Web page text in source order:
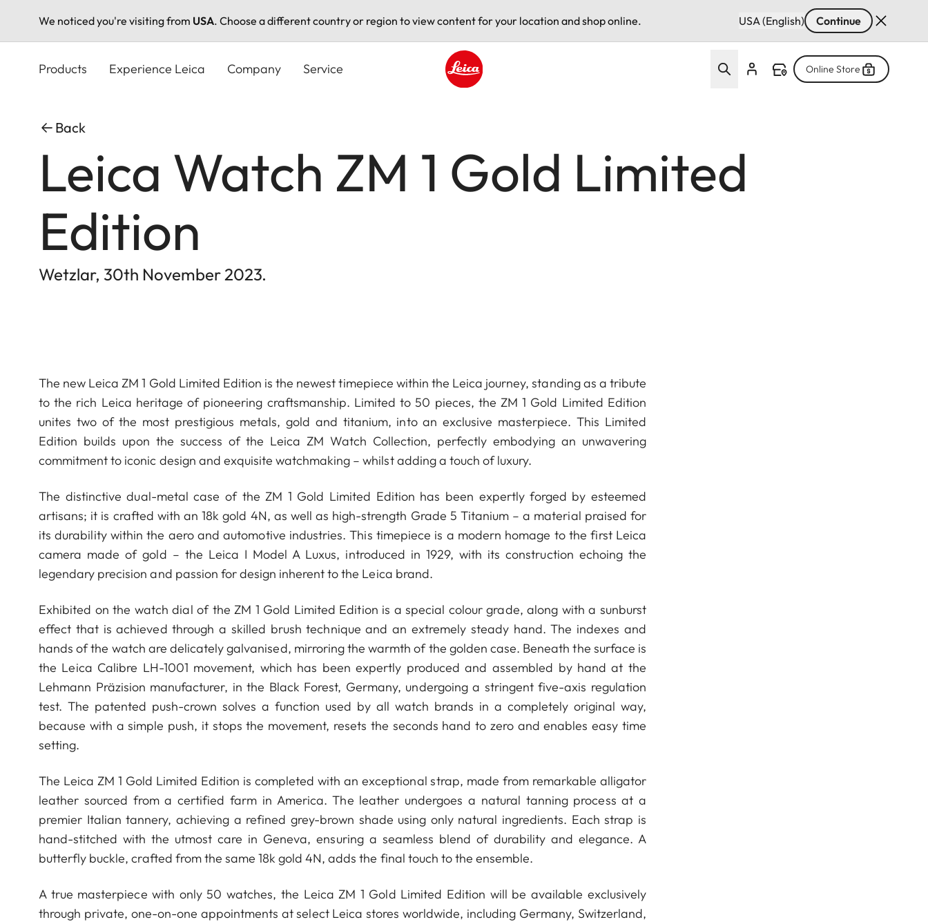
We noticed you're visiting from USA. Choose a different country or region to view content for your location and shop online. USA (English) Continue
Products Experience Leica Company Service Online Store
Back
Leica Watch ZM 1 Gold Limited
Edition
Wetzlar, 30th November 2023.
The new Leica ZM 1 Gold Limited Edition is the newest timepiece within the Leica journey, standing as a tribute
to the rich Leica heritage of pioneering craftsmanship. Limited to 50 pieces, the ZM 1 Gold Limited Edition
unites two of the most prestigious metals, gold and titanium, into an exclusive masterpiece. This Limited
Edition builds upon the success of the Leica ZM Watch Collection, perfectly embodying an unwavering
commitment to iconic design and exquisite watchmaking ­– whilst adding a touch of luxury.
The distinctive dual-metal case of the ZM 1 Gold Limited Edition has been expertly forged by esteemed
artisans; it is crafted with an 18k gold 4N, as well as high-strength Grade 5 Titanium – a material praised for
its durability within the aero and automotive industries. This timepiece is a modern homage to the first Leica
camera made of gold – the Leica I Model A Luxus, introduced in 1929, with its construction echoing the
legendary precision and passion for design inherent to the Leica brand.
Exhibited on the watch dial of the ZM 1 Gold Limited Edition is a special colour grade, along with a sunburst
effect that is achieved through a skilled brush technique and an extremely steady hand. The indexes and
hands of the watch are delicately galvanised, mirroring the warmth of the golden case. Beneath the surface is
the Leica Calibre LH-1001 movement, which has been expertly produced and assembled by hand at the
Lehmann Präzision manufacturer, in the Black Forest, Germany, undergoing a stringent five-axis regulation
test. The patented push-crown solves a function used by all watch brands in a completely original way,
because with a simple push, it stops the movement, resets the seconds hand to zero and enables easy time
setting.
The Leica ZM 1 Gold Limited Edition is completed with an exceptional strap, made from remarkable alligator
leather sourced from a certified farm in America. The leather undergoes a natural tanning process at a
premier Italian tannery, achieving a refined grey-brown shade using only natural ingredients. Each strap is
hand-stitched with the utmost care in Geneva, ensuring a seamless blend of durability and elegance. A
butterfly buckle, crafted from the same 18k gold 4N, adds the final touch to the ensemble.
A true masterpiece with only 50 watches, the Leica ZM 1 Gold Limited Edition will be available exclusively
through private, one-on-one appointments at select Leica stores worldwide, including Germany, Switzerland,